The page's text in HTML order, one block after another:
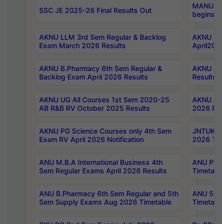
SSC JE 2025-26 Final Results Out
MANUU
begins
AKNU LLM 3rd Sem Regular & Backlog
Exam March 2026 Results
AKNU
AKNU B.Pharmacy 6th Sem Regular &
Backlog Exam April 2026 Results
AKNU
Results
AKNU UG All Courses 1st Sem 2020-25
AB R&B RV October 2025 Results
AKNU
2026
AKNU PG Science Courses only 4th Sem
Exam RV April 2026 Notification
JNTUK
2026
ANU M.B.A International Business 4th
Sem Regular Exams April 2026 Results
ANU
ANU B.Pharmacy 6th Sem Regular and 5th
Sem Supply Exams Aug 2026 Timetable
ANU